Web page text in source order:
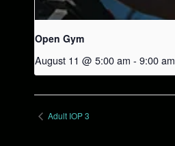
Open Gym
August 11 @ 5:00 am - 9:00 am
Adult IOP 3